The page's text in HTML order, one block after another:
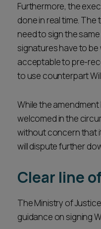
Furthermore, the
done in real time.
need to sign the
signatures have to
acceptable to pre-
to use counterpart
While the
welcomed in the
without concern that
will dispute further
Clear line
The Ministry of
guidance on signing